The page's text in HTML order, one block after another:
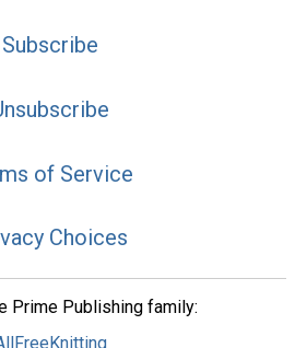
Subscribe
of Service
Choices
Prime Publishing family: